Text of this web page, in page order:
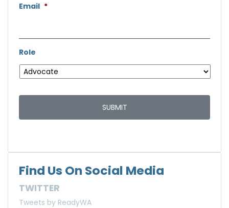
Email *
Role
Find Us On Social Media
TWITTER
Tweets by ReadyWA